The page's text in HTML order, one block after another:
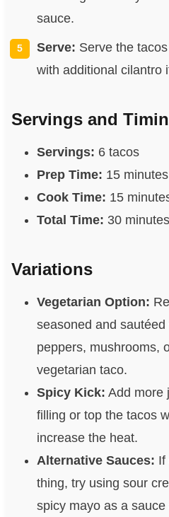
sauce.
Serve: Serve the
with additional cilantro
Servings and
Servings: 6 tacos
Prep Time: 15 minutes
Cook Time: 15
Total Time: 30 minutes
Variations
Vegetarian Option:
seasoned and sautéed
peppers, mushrooms,
vegetarian taco.
Spicy Kick: Add more
filling or top the tacos
increase the heat.
Alternative Sauces: If
thing, try using sour
spicy mayo as a sauce